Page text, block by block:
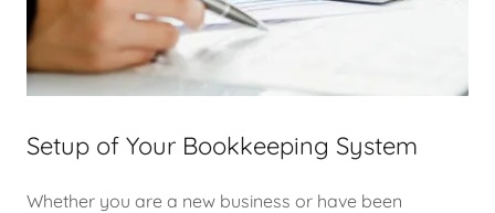
Setup of Your Bookkeeping System
Whether you are a new business or have been